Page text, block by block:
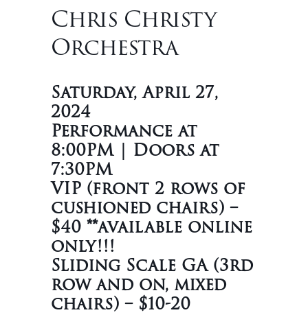
Chris Christy
Orchestra
Saturday, April 27,
2024
Performance at
8:00PM | Doors at
7:30PM
VIP (front 2 rows of
cushioned chairs) –
$40 **available online
only!!!
Sliding Scale GA (3rd
row and on, mixed
chairs) – $10-20